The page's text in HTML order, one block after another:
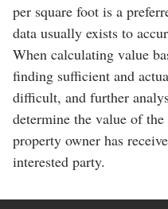
per square foot is a
data usually exists to
When calculating value
finding sufficient and
difficult, and further
determine the value of the
property owner has
interested party.